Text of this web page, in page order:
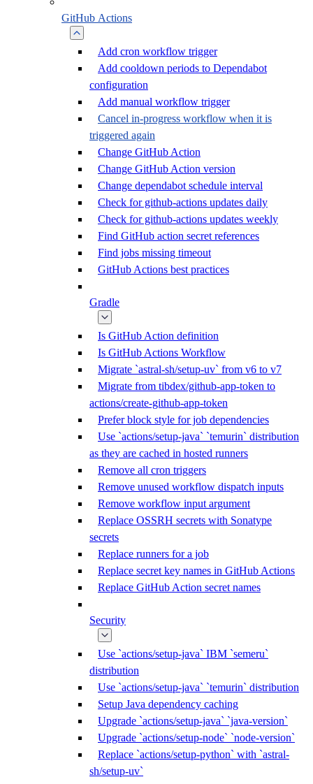
GitHub Actions
Add cron workflow trigger
Add cooldown periods to Dependabot
configuration
Add manual workflow trigger
Cancel in-progress workflow when it is
triggered again
Change GitHub Action
Change GitHub Action version
Change dependabot schedule interval
Check for github-actions updates daily
Check for github-actions updates weekly
Find GitHub action secret references
Find jobs missing timeout
GitHub Actions best practices
Gradle
Is GitHub Action definition
Is GitHub Actions Workflow
Migrate `astral-sh/setup-uv` from v6 to v7
Migrate from tibdex/github-app-token to
actions/create-github-app-token
Prefer block style for job dependencies
Use `actions/setup-java` `temurin` distribution
as they are cached in hosted runners
Remove all cron triggers
Remove unused workflow dispatch inputs
Remove workflow input argument
Replace OSSRH secrets with Sonatype
secrets
Replace runners for a job
Replace secret key names in GitHub Actions
Replace GitHub Action secret names
Security
Use `actions/setup-java` IBM `semeru`
distribution
Use `actions/setup-java` `temurin` distribution
Setup Java dependency caching
Upgrade `actions/setup-java` `java-version`
Upgrade `actions/setup-node` `node-version`
Replace `actions/setup-python` with `astral-
sh/setup-uv`